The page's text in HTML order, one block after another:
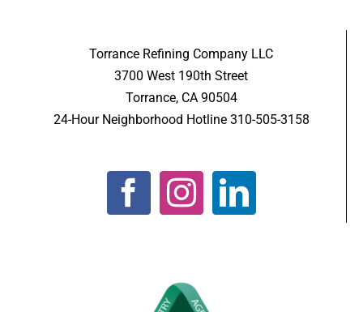
Torrance Refining Company LLC
3700 West 190th Street
Torrance, CA 90504
24-Hour Neighborhood Hotline 310-505-3158